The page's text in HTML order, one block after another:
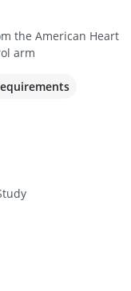
the American Heart
arm